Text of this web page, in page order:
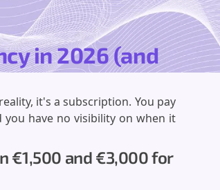
in 2026 (and
it's a subscription. You pay
have no visibility on when it
€1,500 and €3,000 for